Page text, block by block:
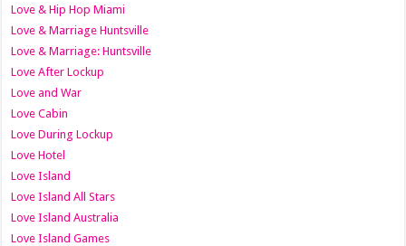
Love & Hip Hop Miami
Love & Marriage Huntsville
Love & Marriage: Huntsville
Love After Lockup
Love and War
Love Cabin
Love During Lockup
Love Hotel
Love Island
Love Island All Stars
Love Island Australia
Love Island Games